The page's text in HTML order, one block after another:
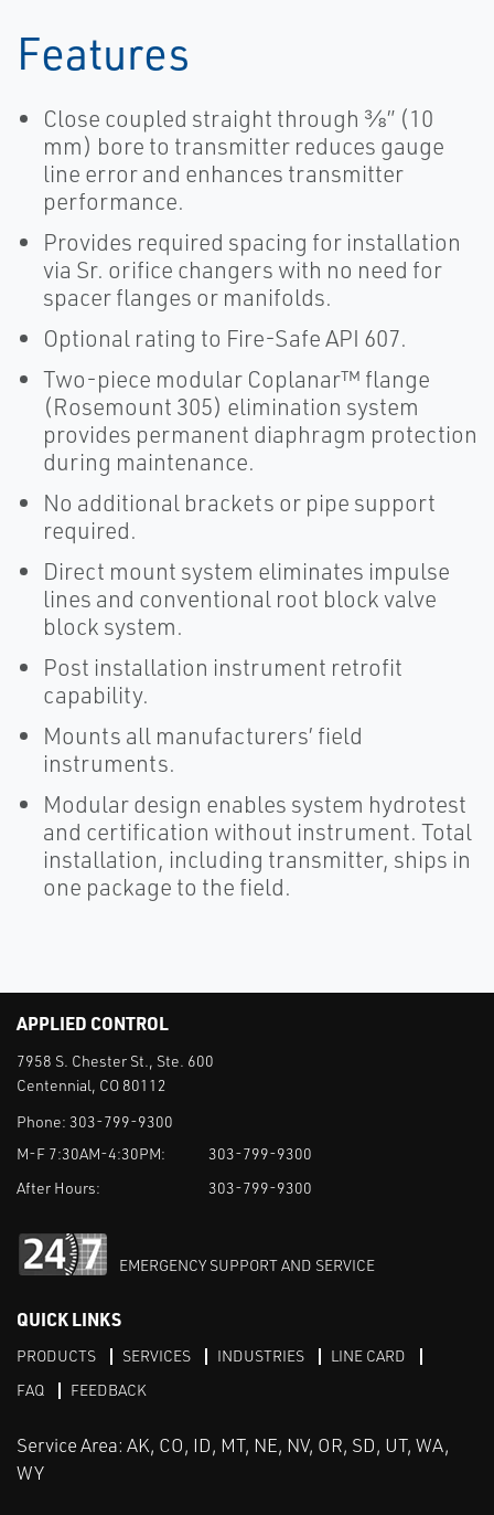
Features
Close coupled straight through ⅜” (10
mm) bore to transmitter reduces gauge
line error and enhances transmitter
performance.
Provides required spacing for installation
via Sr. orifice changers with no need for
spacer flanges or manifolds.
Optional rating to Fire-Safe API 607.
Two-piece modular Coplanar™ flange
(Rosemount 305) elimination system
provides permanent diaphragm protection
during maintenance.
No additional brackets or pipe support
required.
Direct mount system eliminates impulse
lines and conventional root block valve
block system.
Post installation instrument retrofit
capability.
Mounts all manufacturers’ field
instruments.
Modular design enables system hydrotest
and certification without instrument. Total
installation, including transmitter, ships in
one package to the field.
APPLIED CONTROL
7958 S. Chester St., Ste. 600
Centennial, CO 80112
Phone: 303-799-9300
M-F 7:30AM-4:30PM:
303-799-9300
After Hours:
303-799-9300
EMERGENCY SUPPORT AND SERVICE
QUICK LINKS
PRODUCTS SERVICES INDUSTRIES
LINE CARD
FAQ
FEEDBACK
Service Area: AK, CO, ID, MT, NE, NV, OR, SD, UT, WA,
WY